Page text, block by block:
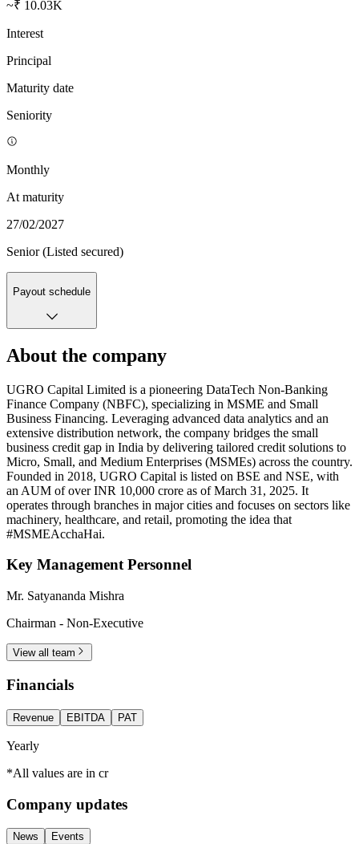
~₹ 10.03K
Interest
Principal
Maturity date
Seniority
Monthly
At maturity
27/02/2027
Senior (Listed secured)
Payout schedule
About the company
UGRO Capital Limited is a pioneering DataTech Non-Banking
Finance Company (NBFC), specializing in MSME and Small
Business Financing. Leveraging advanced data analytics and an
extensive distribution network, the company bridges the small
business credit gap in India by delivering tailored credit solutions to
Micro, Small, and Medium Enterprises (MSMEs) across the country.
Founded in 2018, UGRO Capital is listed on BSE and NSE, with
an AUM of over INR 10,000 crore as of March 31, 2025. It
operates through branches in major cities and focuses on sectors like
machinery, healthcare, and retail, promoting the idea that
#MSMEAcchaHai.
Key Management Personnel
Mr. Satyananda Mishra
Chairman - Non-Executive
View all team
Financials
Revenue EBITDA PAT
Yearly
*All values are in cr
Company updates
News Events